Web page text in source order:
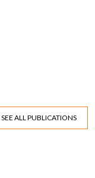
SEE ALL PUBLICATIONS